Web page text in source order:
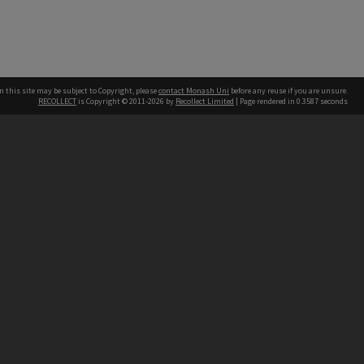
this site may be subject to Copyright, pleasecontact Monash Uni before any reuse if you are unsure.
RECOLLECT is Copyright © 2011-2026 by Recollect Limited | Page rendered in 0.3587 seconds